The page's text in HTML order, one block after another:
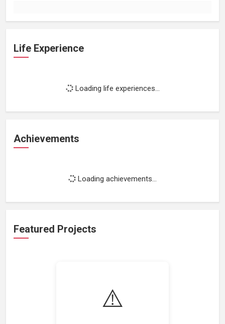
⚠️
Life Experience
Loading life experiences...
Achievements
Loading achievements...
Featured Projects
Loading featured projects...